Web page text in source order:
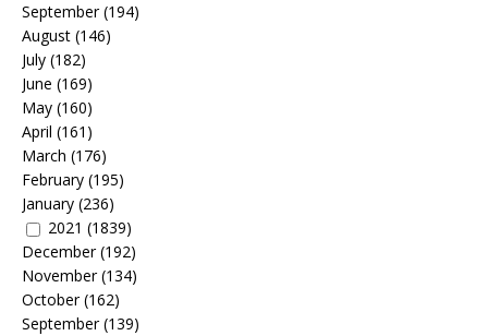
September(194)
August (146)
July (182)
June (169)
May (160)
April (161)
March (176)
February (195)
January (236)
2021 (1839)
December(192)
November(134)
October(162)
September(139)